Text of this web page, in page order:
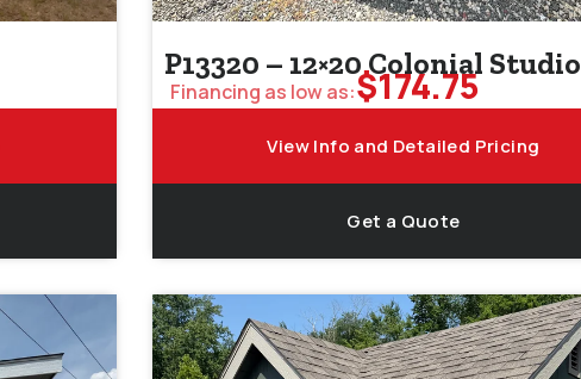
P13320 – 12×20 Colonial Studio
Financing as low as:$174.75
View Info and Detailed Pricing
Get a Quote